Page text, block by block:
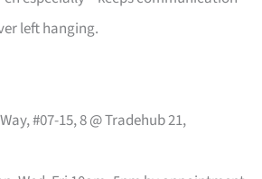
left hanging.
#07-15, 8 @ Tradehub 21,